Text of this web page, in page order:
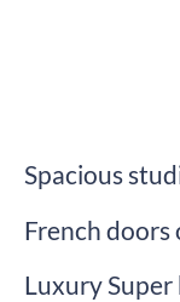
Spacious
French
Luxury